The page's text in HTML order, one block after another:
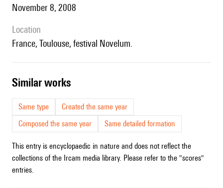
November 8, 2008
location
France, Toulouse, festival Novelum.
similar works
Same type
Created the same year
Composed the same year
Same detailed formation
This entry is encyclopaedic in nature and does not reflect the
collections of the Ircam media library. Please refer to the "scores"
entries.